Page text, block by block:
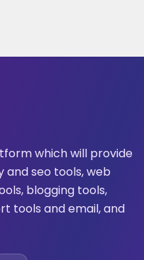
which will provide
and seo tools, web
blogging tools,
tools and email, and